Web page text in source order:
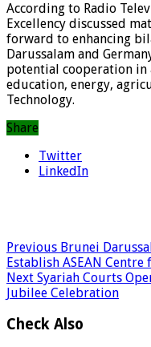
According to Radio
Excellency discussed
forward to enhancing
Darussalam and
potential cooperation in
education, energy,
Technology.
Share
Twitter
LinkedIn
Previous Brunei
Establish ASEAN
Next Syariah Courts
Jubilee Celebration
Check Also